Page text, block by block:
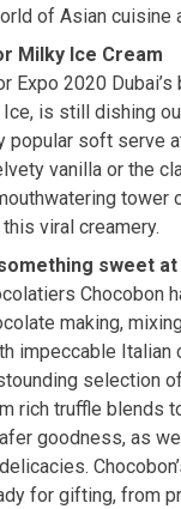
of Asian cuisine
Milky Ice Cream
Expo 2020
Ice, is still dishing
popular soft serve
vanilla or the
tower
viral creamery.
sweet
Chocobon
making,
impeccable Italian
selection
rich truffle blends
goodness, as
for gifting, from